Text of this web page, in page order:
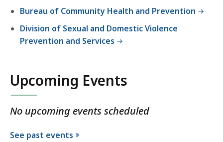
Bureau of Community Health and Prevention
Division of Sexual and Domestic Violence
Prevention and Services
Upcoming Events
No upcoming events scheduled
See past events